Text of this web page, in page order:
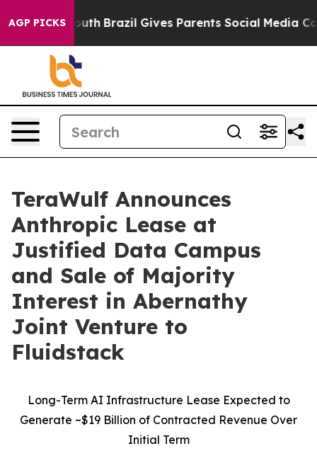
AGP PICKS
Youth Brazil Gives Parents Social Media Controls
TeraWulf Announces
Anthropic Lease at
Justified Data Campus
and Sale of Majority
Interest in Abernathy
Joint Venture to
Fluidstack
Long-Term AI Infrastructure Lease Expected to
Generate ~$19 Billion of Contracted Revenue Over
Initial Term